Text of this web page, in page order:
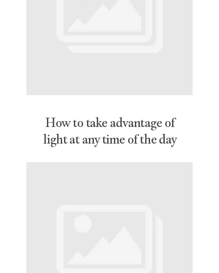
How to take advantage of
light at any time of the day